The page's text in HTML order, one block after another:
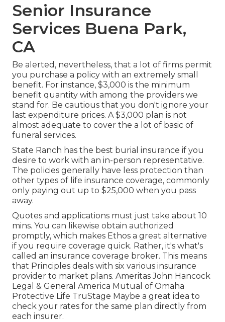
Senior Insurance
Services Buena Park,
CA
Be alerted, nevertheless, that a lot of firms permit
you purchase a policy with an extremely small
benefit. For instance, $3,000 is the minimum
benefit quantity with among the providers we
stand for. Be cautious that you don't ignore your
last expenditure prices. A $3,000 plan is not
almost adequate to cover the a lot of basic of
funeral services.
State Ranch has the best burial insurance if you
desire to work with an in-person representative.
The policies generally have less protection than
other types of life insurance coverage, commonly
only paying out up to $25,000 when you pass
away.
Quotes and applications must just take about 10
mins. You can likewise obtain authorized
promptly, which makes Ethos a great alternative
if you require coverage quick. Rather, it's what's
called an insurance coverage broker. This means
that Principles deals with six various insurance
provider to market plans. Ameritas John Hancock
Legal & General America Mutual of Omaha
Protective Life TruStage Maybe a great idea to
check your rates for the same plan directly from
each insurer.